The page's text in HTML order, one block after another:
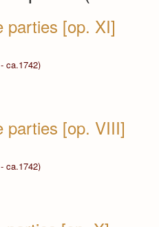
parties [op. XI]
ca.1742)
parties [op. VIII]
ca.1742)